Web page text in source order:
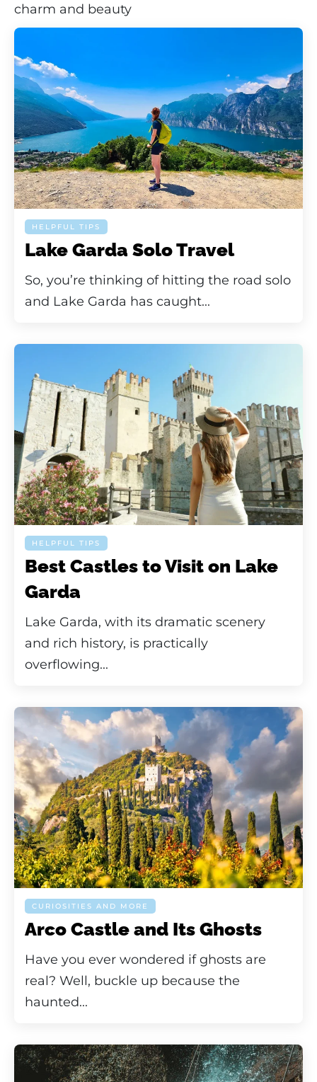
charm and beauty
HELPFUL TIPS
Lake Garda Solo Travel
So, you’re thinking of hitting the road solo
and Lake Garda has caught...
HELPFUL TIPS
Best Castles to Visit on Lake
Garda
Lake Garda, with its dramatic scenery
and rich history, is practically
overflowing...
CURIOSITIES AND MORE
Arco Castle and Its Ghosts
Have you ever wondered if ghosts are
real? Well, buckle up because the
haunted...